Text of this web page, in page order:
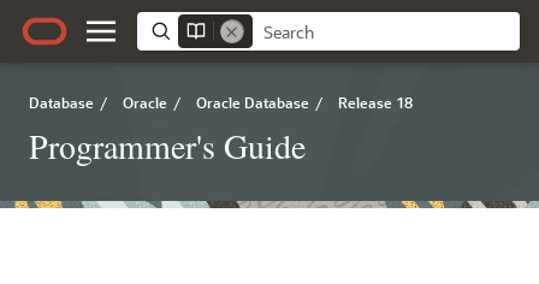
Database / Oracle / Oracle Database / Release 18
Programmer's Guide